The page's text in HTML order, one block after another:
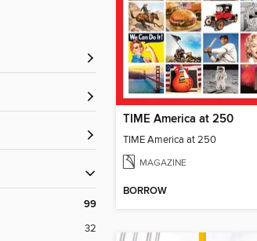
99
32
TIME America at 250
TIME America at 250
MAGAZINE
BORROW